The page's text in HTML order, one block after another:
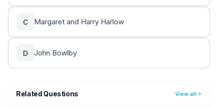
C Margaret and Harry Harlow
D John Bowlby
Related Questions View all